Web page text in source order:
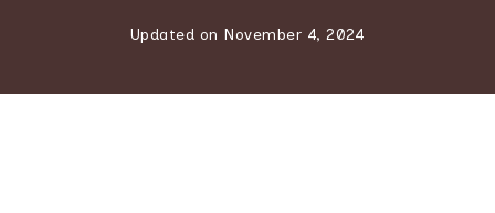
Updated on November 4, 2024